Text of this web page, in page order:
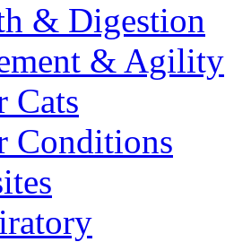
& Digestion
& Agility
Cats
Conditions